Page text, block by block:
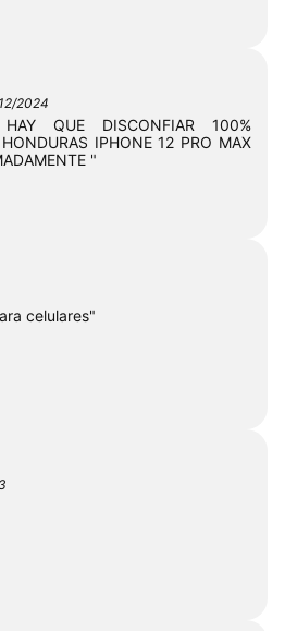
2024
QUE DISCONFIAR 100%
IPHONE 12 PRO MAX
"
celulares"